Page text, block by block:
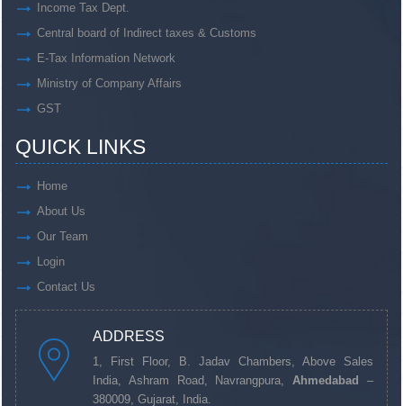
Income Tax Dept.
Central board of Indirect taxes & Customs
E-Tax Information Network
Ministry of Company Affairs
GST
QUICK LINKS
Home
About Us
Our Team
Login
Contact Us
ADDRESS
1, First Floor, B. Jadav Chambers, Above Sales
India, Ashram Road, Navrangpura,Ahmedabad
–
380009, Gujarat, India.